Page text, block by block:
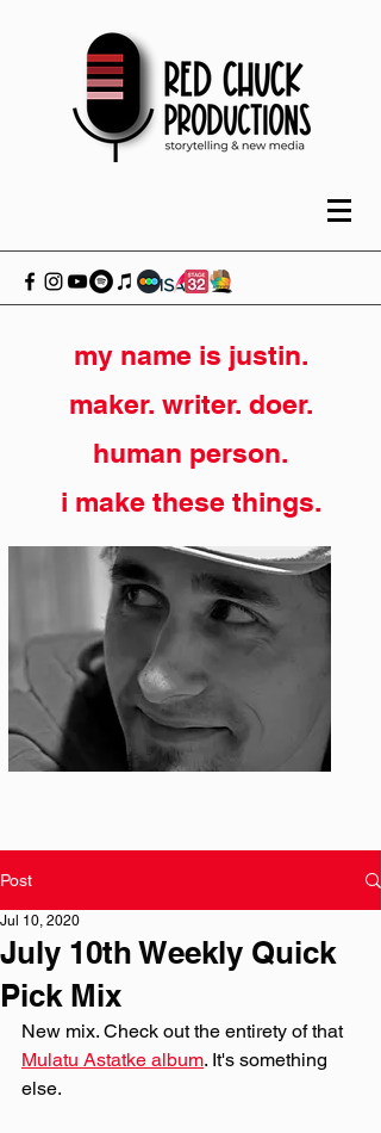
my name is justin.
maker. writer. doer.
human person.
i make these things.
Post
July 10th Weekly Quick
Pick Mix
Jul 10, 2020
New mix. Check out the entirety of that
Mulatu Astatke album. It's something
else.